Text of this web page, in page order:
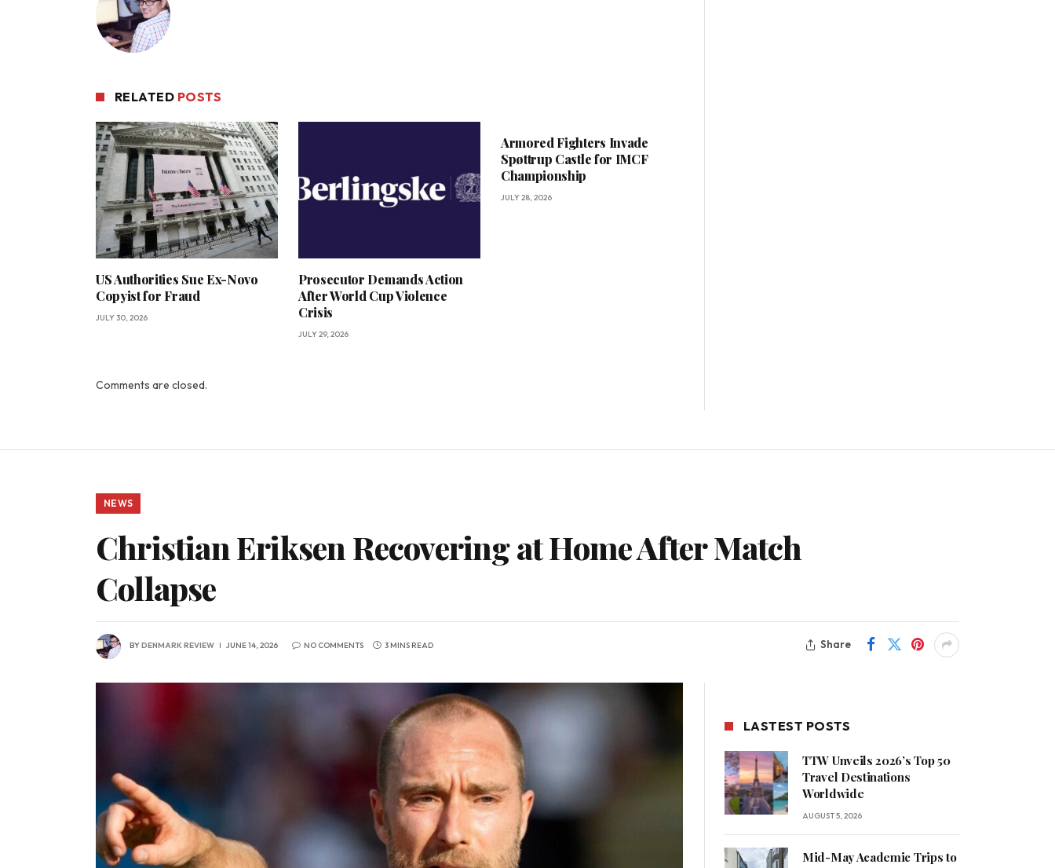
RELATED POSTS
US Authorities Sue Ex-Novo
Copyist for Fraud
JULY 30, 2026
Prosecutor Demands Action
After World Cup Violence
Crisis
JULY 29, 2026
Armored Fighters Invade
Spøttrup Castle for IMCF
Championship
JULY 28, 2026
Comments are closed.
NEWS
Christian Eriksen Recovering at Home After Match
Collapse
BYDENMARK REVIEW JUNE 14, 2026 NO COMMENTS 3 MINS READ Share
LASTEST POSTS
TTW Unveils 2026’s Top 50
Travel Destinations
Worldwide
AUGUST 5, 2026
Mid-May Academic Trips to